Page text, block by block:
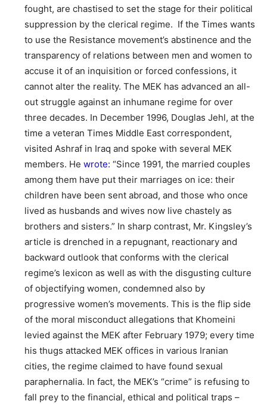
fought, are chastised to set the stage for their political
suppression by the clerical regime. If the Times wants
to use the Resistance movement’s abstinence and the
transparency of relations between men and women to
accuse it of an inquisition or forced confessions, it
cannot alter the reality. The MEK has advanced an all-
out struggle against an inhumane regime for over
three decades. In December 1996, Douglas Jehl, at the
time a veteran Times Middle East correspondent,
visited Ashraf in Iraq and spoke with several MEK
members. He wrote: “Since 1991, the married couples
among them have put their marriages on ice: their
children have been sent abroad, and those who once
lived as husbands and wives now live chastely as
brothers and sisters.” In sharp contrast, Mr. Kingsley’s
article is drenched in a repugnant, reactionary and
backward outlook that conforms with the clerical
regime’s lexicon as well as with the disgusting culture
of objectifying women, condemned also by
progressive women’s movements. This is the flip side
of the moral misconduct allegations that Khomeini
levied against the MEK after February 1979; every time
his thugs attacked MEK offices in various Iranian
cities, the regime claimed to have found sexual
paraphernalia. In fact, the MEK’s “crime” is refusing to
fall prey to the financial, ethical and political traps –